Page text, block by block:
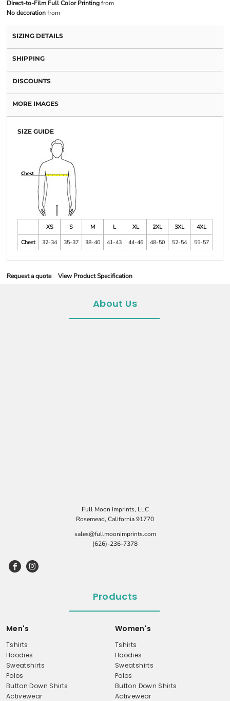
Direct-to-Film Full Color Printingfrom
No decorationfrom
SIZING DETAILS
SHIPPING
DISCOUNTS
MORE IMAGES
SIZE GUIDE
XS S M L XL 2XL 3XL
4XL
Chest
32-34 35-37 38-40 41-43 44-46 48-50 52-54 55-57
Request a quote View Product Specification
About Us
Full Moon Imprints, LLC
Rosemead, California 91770
sales@fullmoonimprints.com
(626)-236-7378
Products
Men's
Tshirts
Hoodies
Sweatshirts
Polos
Button Down Shirts
Activewear
Women's
Tshirts
Hoodies
Sweatshirts
Polos
Button Down Shirts
Activewear